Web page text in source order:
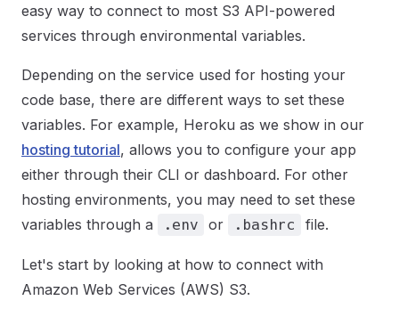
easy way to connect to most S3 API-powered
services through environmental variables.
Depending on the service used for hosting your
code base, there are different ways to set these
variables. For example, Heroku as we show in our
hosting tutorial, allows you to configure your app
either through their CLI or dashboard. For other
hosting environments, you may need to set these
variables through a
.env or .bashrc file.
Let's start by looking at how to connect with
Amazon Web Services (AWS) S3.